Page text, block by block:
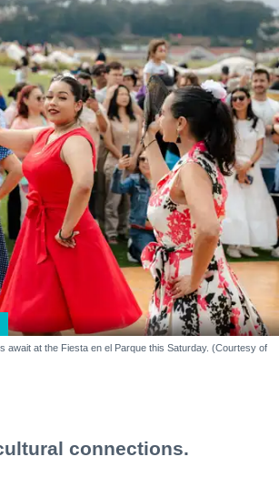
await at the Fiesta en el Parque this Saturday. (Courtesy of
connections.